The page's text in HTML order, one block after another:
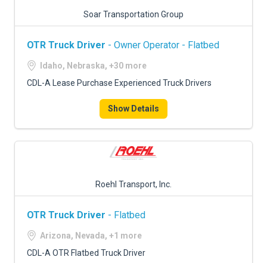
Soar Transportation Group
OTR Truck Driver - Owner Operator - Flatbed
Idaho, Nebraska, +30 more
CDL-A Lease Purchase Experienced Truck Drivers
Show Details
Roehl Transport, Inc.
OTR Truck Driver - Flatbed
Arizona, Nevada, +1 more
CDL-A OTR Flatbed Truck Driver